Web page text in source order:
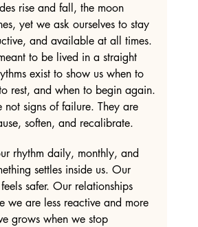
rise and fall, the moon
yet we ask ourselves to stay
and available at all times.
to be lived in a straight
exist to show us when to
rest, and when to begin again.
not signs of failure. They are
soften, and recalibrate.
rhythm daily, monthly, and
settles inside us. Our
safer. Our relationships
we are less reactive and more
grows when we stop